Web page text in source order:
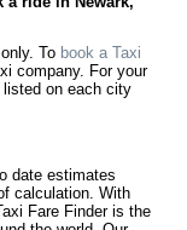
To book a Taxi
company. For your
on each city
date estimates
calculation. With
Fare Finder is the